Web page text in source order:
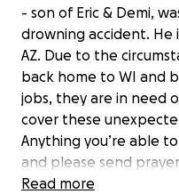
- son of Eric & Demi,
drowning accident. He
AZ. Due to the
back home to WI and
jobs, they are in need
cover these
Anything you’re able
and please send
With love -
Read more